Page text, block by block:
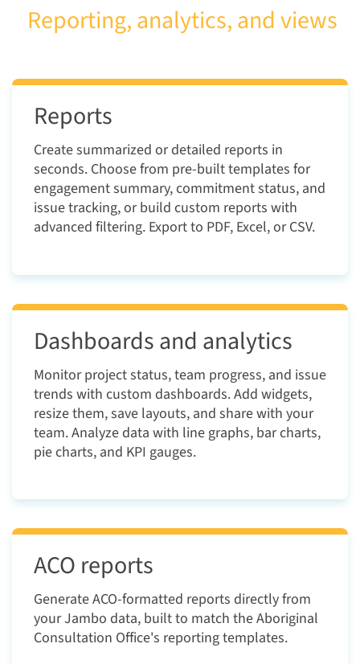
Reporting, analytics, and views
Reports
Create summarized or detailed reports in
seconds. Choose from pre-built templates for
engagement summary, commitment status, and
issue tracking, or build custom reports with
advanced filtering. Export to PDF, Excel, or CSV.
Dashboards and analytics
Monitor project status, team progress, and issue
trends with custom dashboards. Add widgets,
resize them, save layouts, and share with your
team. Analyze data with line graphs, bar charts,
pie charts, and KPI gauges.
ACO reports
Generate ACO-formatted reports directly from
your Jambo data, built to match the Aboriginal
Consultation Office's reporting templates.